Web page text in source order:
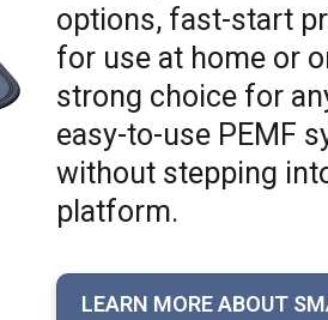
options, fast-start
for use at home or
strong choice for
easy-to-use PEMF
without stepping
platform.
LEARN MORE ABOUT